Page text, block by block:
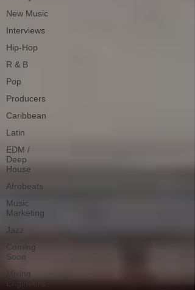
New Music
Interviews
Hip-Hop
R & B
Pop
Producers
Caribbean
Latin
EDM /
Deep
House
Afrobeats
Music
Marketing
Jazz
Coming
Soon
Mixing
Engineers